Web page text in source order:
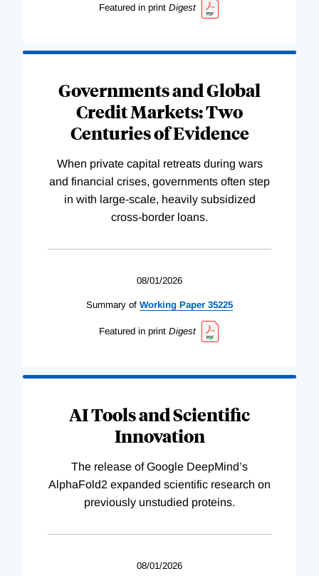
Featured in print Digest
Governments and Global
Credit Markets: Two
Centuries of Evidence
When private capital retreats during wars
and financial crises, governments often step
in with large-scale, heavily subsidized
cross-border loans.
08/01/2026
Summary of Working Paper 35225
Featured in print Digest
AI Tools and Scientific
Innovation
The release of Google DeepMind’s
AlphaFold2 expanded scientific research on
previously unstudied proteins.
08/01/2026